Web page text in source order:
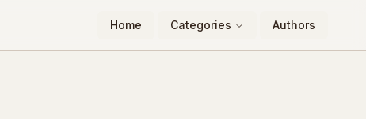
Home Categories Authors